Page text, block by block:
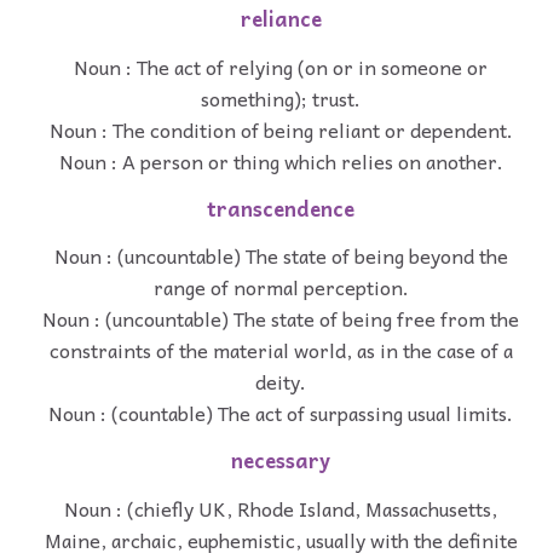
reliance
Noun : The act of relying (on or in someone or
something); trust.
Noun : The condition of being reliant or dependent.
Noun : A person or thing which relies on another.
transcendence
Noun : (uncountable) The state of being beyond the
range of normal perception.
Noun : (uncountable) The state of being free from the
constraints of the material world, as in the case of a
deity.
Noun : (countable) The act of surpassing usual limits.
necessary
Noun : (chiefly UK, Rhode Island, Massachusetts,
Maine, archaic, euphemistic, usually with the definite